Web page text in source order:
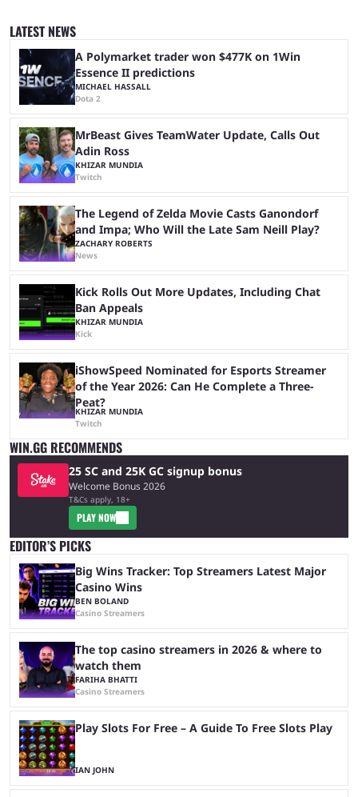
was a lot of hype surrounding it, there are concerns it might fall short of
expectations. The qualifiers for the CS2 ...
LATEST NEWS
A Polymarket trader won $477K on 1Win
Essence II predictions
MICHAEL HASSALL
Dota 2
MrBeast Gives TeamWater Update, Calls Out
Adin Ross
KHIZAR MUNDIA
Twitch
The Legend of Zelda Movie Casts Ganondorf
and Impa; Who Will the Late Sam Neill Play?
ZACHARY ROBERTS
News
Kick Rolls Out More Updates, Including Chat
Ban Appeals
KHIZAR MUNDIA
Kick
iShowSpeed Nominated for Esports Streamer
of the Year 2026: Can He Complete a Three-
Peat?
KHIZAR MUNDIA
Twitch
WIN.GG RECOMMENDS
25 SC and 25K GC signup bonus
Welcome Bonus 2026
T&Cs apply, 18+
PLAY NOW
EDITOR’S PICKS
Big Wins Tracker: Top Streamers Latest Major
Casino Wins
BEN BOLAND
Casino Streamers
The top casino streamers in 2026 & where to
watch them
FARIHA BHATTI
Casino Streamers
Play Slots For Free – A Guide To Free Slots Play
IAN JOHN